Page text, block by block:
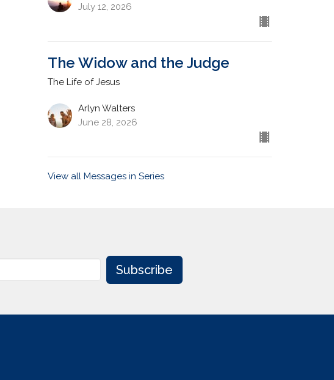
July 12, 2026
The Widow and the Judge
The Life of Jesus
Arlyn Walters
June 28, 2026
View all Messages in Series
Subscribe